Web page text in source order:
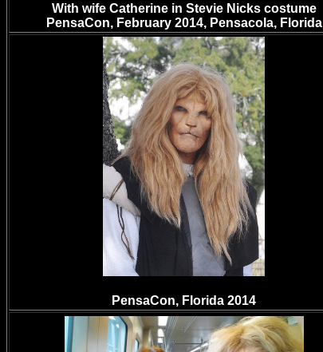
With wife Catherine in Stevie Nicks costume
PensaCon, February 2014, Pensacola, Florida
PensaCon, Florida 2014